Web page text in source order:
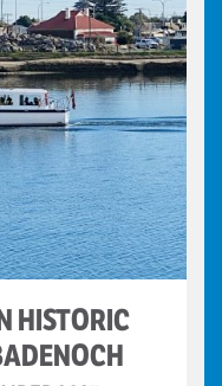
HISTORIC